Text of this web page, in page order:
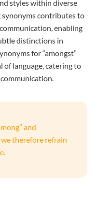
styles within diverse
contributes to
enabling
distinctions in
for “amongst”
of language, catering to
and
we therefore refrain